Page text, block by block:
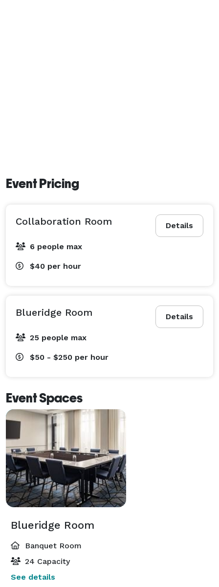
Event Pricing
Details
Collaboration Room
6 people max
$40 per hour
Details
Blueridge Room
25 people max
$50 - $250 per hour
Event Spaces
Blueridge Room
Banquet Room
24 Capacity
See details